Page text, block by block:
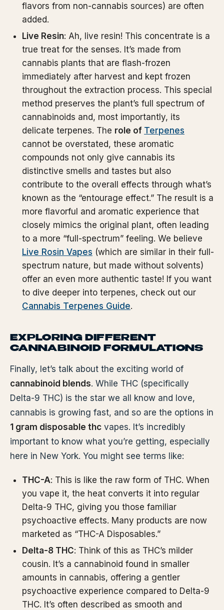
flavors from non-cannabis sources) are often
added.
Live Resin: Ah, live resin! This concentrate is a
true treat for the senses. It’s made from
cannabis plants that are flash-frozen
immediately after harvest and kept frozen
throughout the extraction process. This special
method preserves the plant’s full spectrum of
cannabinoids and, most importantly, its
delicate terpenes. The role of Terpenes
cannot be overstated, these aromatic
compounds not only give cannabis its
distinctive smells and tastes but also
contribute to the overall effects through what’s
known as the “entourage effect.” The result is a
more flavorful and aromatic experience that
closely mimics the original plant, often leading
to a more “full-spectrum” feeling. We believe
Live Rosin Vapes (which are similar in their full-
spectrum nature, but made without solvents)
offer an even more authentic taste! If you want
to dive deeper into terpenes, check out our
Cannabis Terpenes Guide.
EXPLORING DIFFERENT
CANNABINOID FORMULATIONS
Finally, let’s talk about the exciting world of
cannabinoid blends. While THC (specifically
Delta-9 THC) is the star we all know and love,
cannabis is growing fast, and so are the options in
1 gram disposable thc vapes. It’s incredibly
important to know what you’re getting, especially
here in New York. You might see terms like:
THC-A: This is like the raw form of THC. When
you vape it, the heat converts it into regular
Delta-9 THC, giving you those familiar
psychoactive effects. Many products are now
marketed as “THC-A Disposables.”
Delta-8 THC: Think of this as THC’s milder
cousin. It’s a cannabinoid found in smaller
amounts in cannabis, offering a gentler
psychoactive experience compared to Delta-9
THC. It’s often described as smooth and